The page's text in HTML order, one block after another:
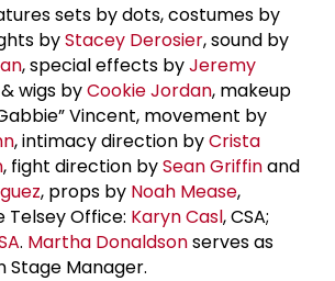
sets by dots, costumes by
byStacey Derosier, sound by
, special effects byJeremy
wigs byCookie Jordan, makeup
Vincent, movement by
, intimacy direction byCrista
, fight direction bySean Griffinand
, props by Noah Mease,
Telsey Office: Karyn Casl, CSA;
. Martha Donaldsonserves as
Stage Manager.